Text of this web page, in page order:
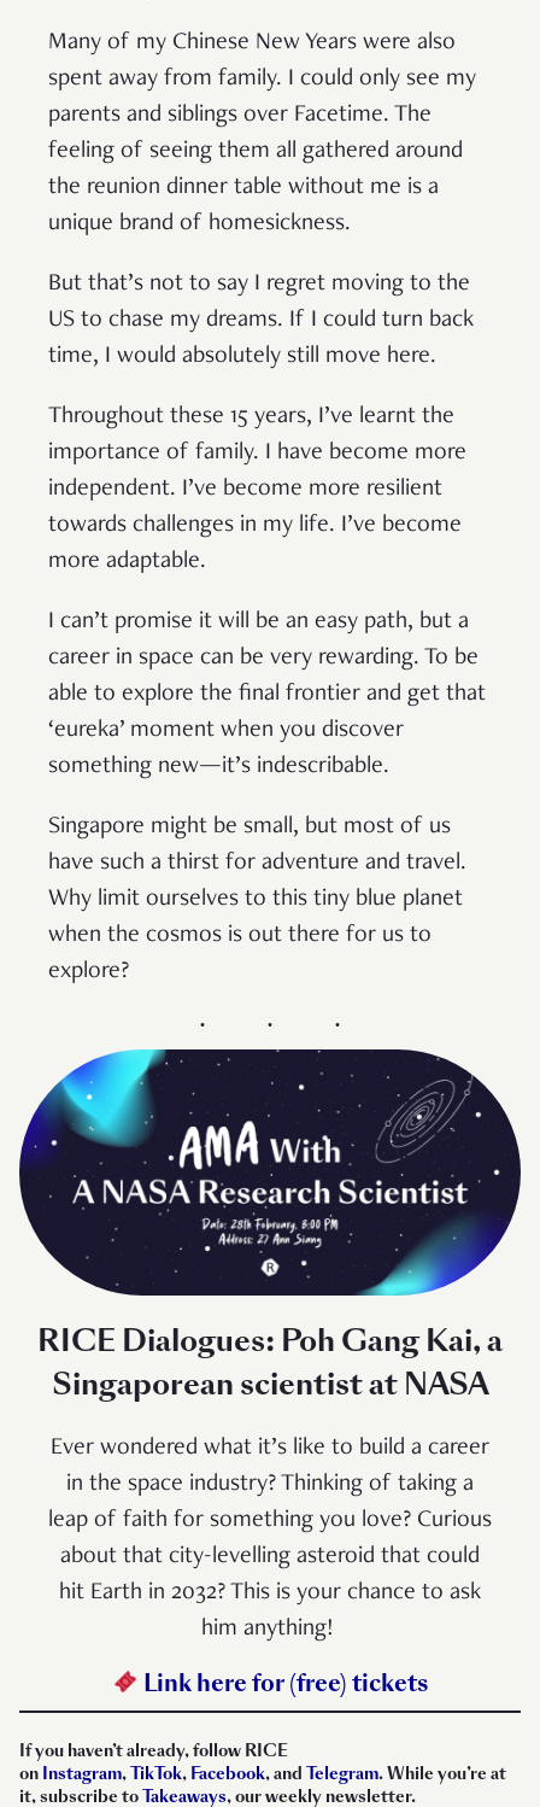
Many of my Chinese New Years were also
spent away from family. I could only see my
parents and siblings over Facetime. The
feeling of seeing them all gathered around
the reunion dinner table without me is a
unique brand of homesickness.
But that’s not to say I regret moving to the
US to chase my dreams. If I could turn back
time, I would absolutely still move here.
Throughout these 15 years, I’ve learnt the
importance of family. I have become more
independent. I’ve become more resilient
towards challenges in my life. I’ve become
more adaptable.
I can’t promise it will be an easy path, but a
career in space can be very rewarding. To be
able to explore the final frontier and get that
‘eureka’ moment when you discover
something new—it’s indescribable.
Singapore might be small, but most of us
have such a thirst for adventure and travel.
Why limit ourselves to this tiny blue planet
when the cosmos is out there for us to
explore?
RICE Dialogues: Poh Gang Kai, a
Singaporean scientist at NASA
Ever wondered what it’s like to build a career
in the space industry? Thinking of taking a
leap of faith for something you love? Curious
about that city-levelling asteroid that could
hit Earth in 2032? This is your chance to ask
him anything!⁠ ⁠
Link here for (free) tickets
If you haven’t already, follow RICE
on Instagram,TikTok, Facebook, and Telegram. While you’re at
it, subscribe toTakeaways, our weekly newsletter.